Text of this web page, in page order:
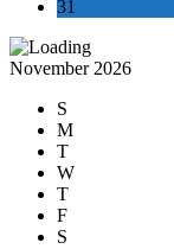
31
November 2026
S
M
T
W
T
F
S